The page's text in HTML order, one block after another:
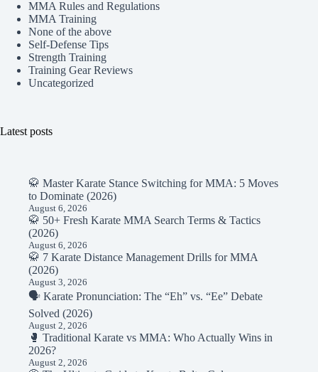
MMA Rules and Regulations
MMA Training
None of the above
Self-Defense Tips
Strength Training
Training Gear Reviews
Uncategorized
Latest posts
🥋 Master Karate Stance Switching for MMA: 5 Moves
to Dominate (2026)
August 6, 2026
🥋 50+ Fresh Karate MMA Search Terms & Tactics
(2026)
August 6, 2026
🥋 7 Karate Distance Management Drills for MMA
(2026)
August 3, 2026
🗣️ Karate Pronunciation: The “Eh” vs. “Ee” Debate
Solved (2026)
August 2, 2026
🥊 Traditional Karate vs MMA: Who Actually Wins in
2026?
August 2, 2026